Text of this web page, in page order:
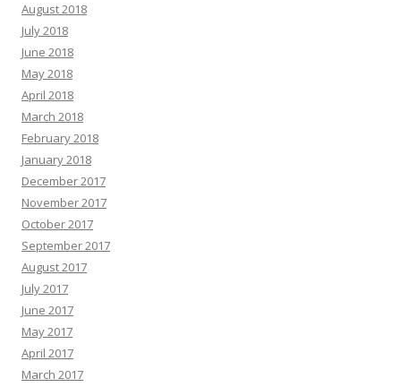
August 2018
July 2018
June 2018
May 2018
April 2018
March 2018
February 2018
January 2018
December 2017
November 2017
October 2017
September 2017
August 2017
July 2017
June 2017
May 2017
April 2017
March 2017